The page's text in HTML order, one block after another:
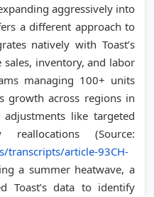
aggressively into
a different approach to
natively with Toast’s
inventory, and labor
managing 100+ units
growth across regions in
like targeted
(Source:
transcripts/article-93CH-
a summer heatwave, a
Toast’s data to identify